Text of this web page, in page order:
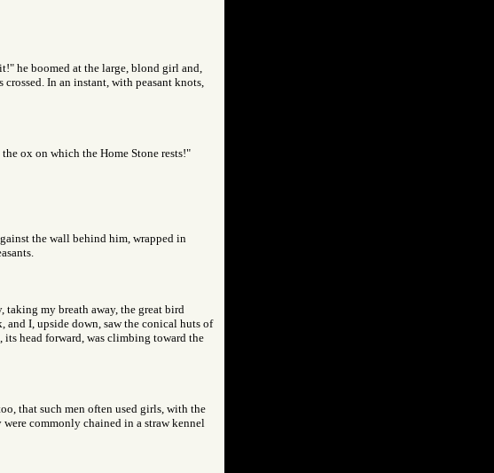
he boomed at the large, blond girl and,
In an instant, with peasant knots,
ox on which the Home Stone rests!"
the wall behind him, wrapped in
taking my breath away, the great bird
and I, upside down, saw the conical huts of
head forward, was climbing toward the
that such men often used girls, with the
commonly chained in a straw kennel